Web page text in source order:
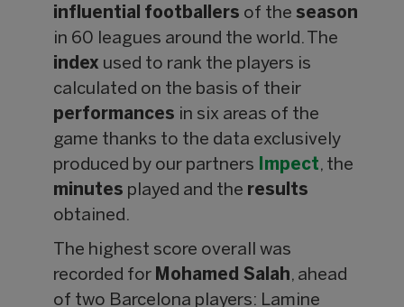
influential footballers of the season
in 60 leagues around the world. The
index used to rank the players is
calculated on the basis of their
performances in six areas of the
game thanks to the data exclusively
produced by our partners
Impect, the
minutes played and the results
obtained.
The highest score overall was
recorded for Mohamed Salah, ahead
of two Barcelona players: Lamine